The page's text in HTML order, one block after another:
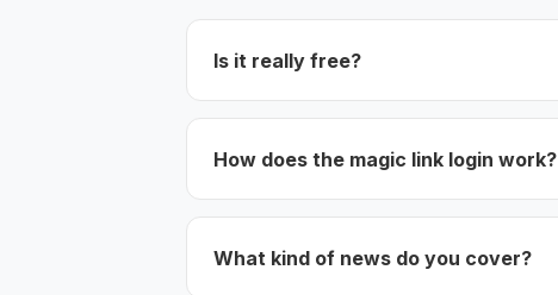
Is it really free?
How does the magic link login work?
What kind of news do you cover?